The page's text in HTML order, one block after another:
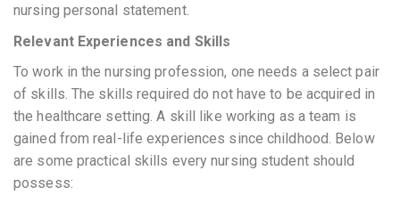
nursing personal statement.
Relevant Experiences and Skills
To work in the nursing profession, one needs a select pair
of skills. The skills required do not have to be acquired in
the healthcare setting. A skill like working as a team is
gained from real-life experiences since childhood. Below
are some practical skills every nursing student should
possess: